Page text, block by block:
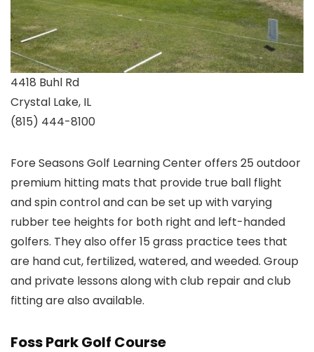
4418 Buhl Rd
Crystal Lake, IL
(815) 444-8100
Fore Seasons Golf Learning Center offers 25 outdoor
premium hitting mats that provide true ball flight
and spin control and can be set up with varying
rubber tee heights for both right and left-handed
golfers. They also offer 15 grass practice tees that
are hand cut, fertilized, watered, and weeded. Group
and private lessons along with club repair and club
fitting are also available.
Foss Park Golf Course